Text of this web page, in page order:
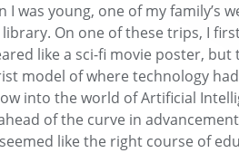
I was young, one of my family’s
library. On one of these trips, I
like a sci-fi movie poster, but
model of where technology
into the world of Artificial
of the curve in
like the right course of